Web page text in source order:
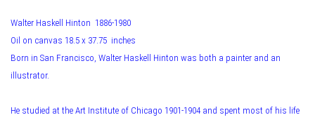
Walter Haskell Hinton 1886-1980
Oil on canvas 18.5 x 37.75 inches
Born in San Francisco, Walter Haskell Hinton was both a painter and an
illustrator.
He studied at the Art Institute of Chicago 1901-1904 and spent most of his life